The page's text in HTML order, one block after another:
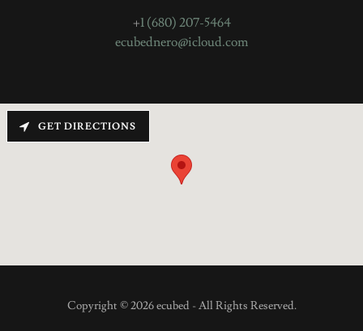
+1 (680) 207-5464
ecubednero@icloud.com
GET DIRECTIONS
Copyright © 2026 ecubed - All Rights Reserved.